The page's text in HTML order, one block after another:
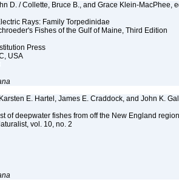
D. / Collette, Bruce B., and Grace Klein-MacPhee,
Rays: Family Torpedinidae
Fishes of the Gulf of Maine, Third Edition
Press
USA
E. Hartel, James E. Craddock, and John K.
of deepwater fishes from off the New England
vol. 10, no. 2